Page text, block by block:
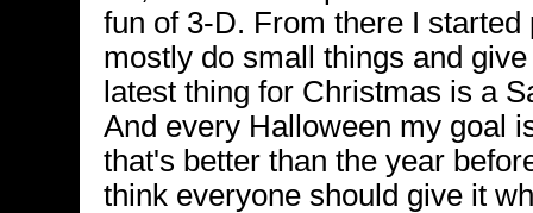
fun of 3-D. From there I
mostly do small things and
latest thing for Christmas is a
And every Halloween my goal
that's better than the year
think everyone should give it